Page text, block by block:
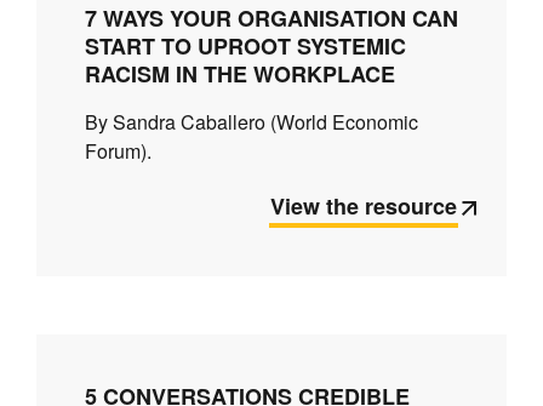
7 WAYS YOUR ORGANISATION CAN
START TO UPROOT SYSTEMIC
RACISM IN THE WORKPLACE
By Sandra Caballero (World Economic
Forum).
View the resource
5 CONVERSATIONS CREDIBLE